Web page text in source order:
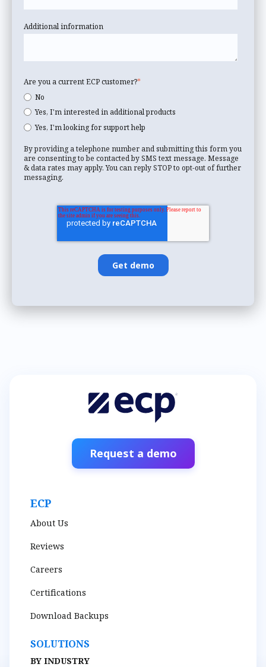
Additional information
Are you a current ECP customer?*
No
Yes, I'm interested in additional products
Yes, I'm looking for support help
By providing a telephone number and submitting this form you
are consenting to be contacted by SMS text message. Message
& data rates may apply. You can reply STOP to opt-out of further
messaging.
Request a demo
ECP
About Us
Reviews
Careers
Certifications
Download Backups
SOLUTIONS
BY INDUSTRY